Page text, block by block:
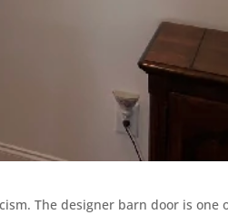
The designer barn door is one